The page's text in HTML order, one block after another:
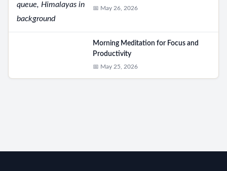
📅 May 26, 2026
Morning Meditation for Focus and
Productivity
📅 May 25, 2026